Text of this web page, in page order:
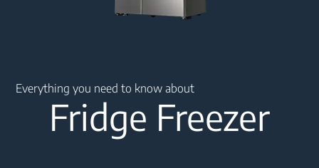
Everything you need to know about
Fridge Freezer